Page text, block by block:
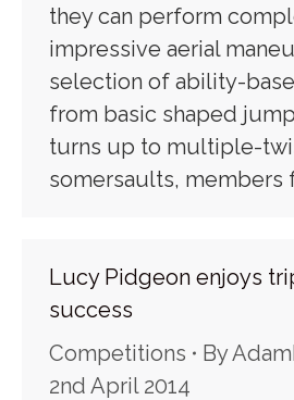
they can perform
impressive aerial
selection of ability-
from basic shaped
turns up to multiple-
somersaults, members
Lucy Pidgeon enjoys
success
Competitions
By
2nd April 2014